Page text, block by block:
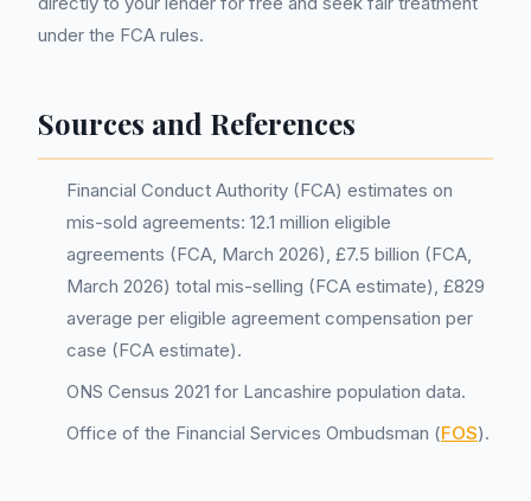
under the FCA rules.
Sources and References
Financial Conduct Authority (FCA) estimates on
mis-sold agreements: 12.1 million eligible
agreements (FCA, March 2026), £7.5 billion (FCA,
March 2026) total mis-selling (FCA estimate), £829
average per eligible agreement compensation per
case (FCA estimate).
ONS Census 2021 for Lancashire population data.
Office of the Financial Services Ombudsman (FOS).